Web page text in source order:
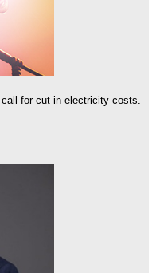
for cut in electricity costs.